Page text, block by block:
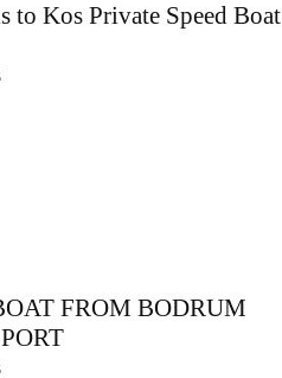
to Kos Private Speed Boat
FROM BODRUM